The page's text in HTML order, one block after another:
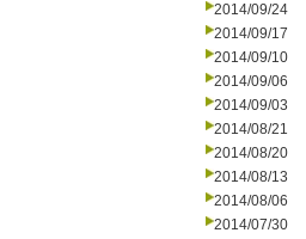
2014/09/24
2014/09/17
2014/09/10
2014/09/06
2014/09/03
2014/08/21
2014/08/20
2014/08/13
2014/08/06
2014/07/30